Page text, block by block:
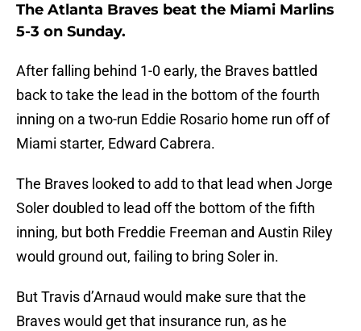
The Atlanta Braves beat the Miami Marlins
5-3 on Sunday.
After falling behind 1-0 early, the Braves battled
back to take the lead in the bottom of the fourth
inning on a two-run Eddie Rosario home run off of
Miami starter, Edward Cabrera.
The Braves looked to add to that lead when Jorge
Soler doubled to lead off the bottom of the fifth
inning, but both Freddie Freeman and Austin Riley
would ground out, failing to bring Soler in.
But Travis d’Arnaud would make sure that the
Braves would get that insurance run, as he